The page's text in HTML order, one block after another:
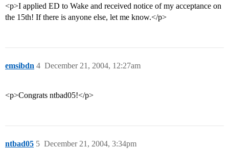
<p>I applied ED to Wake and received notice of my acceptance on
the 15th! If there is anyone else, let me know.</p>
emsibdn December 21, 2004, 12:27am
4
<p>Congrats ntbad05!</p>
ntbad05 December 21, 2004, 3:34pm
5